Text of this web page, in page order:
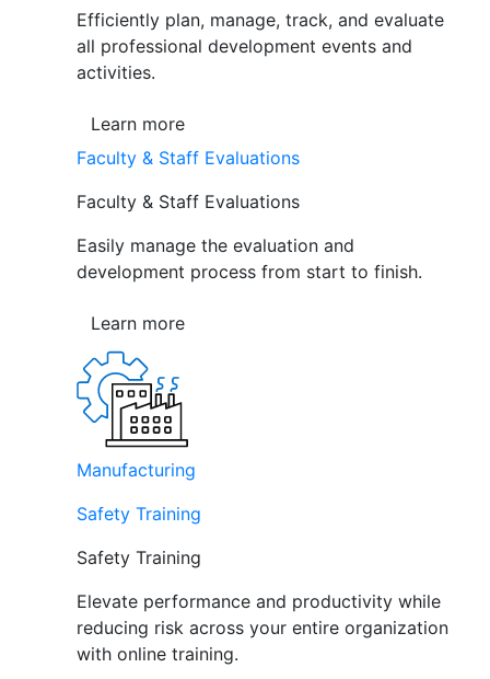
Efficiently plan, manage, track, and evaluate
all professional development events and
activities.
Learn more
Faculty & Staff Evaluations
Faculty & Staff Evaluations
Easily manage the evaluation and
development process from start to finish.
Learn more
Manufacturing
Safety Training
Safety Training
Elevate performance and productivity while
reducing risk across your entire organization
with online training.